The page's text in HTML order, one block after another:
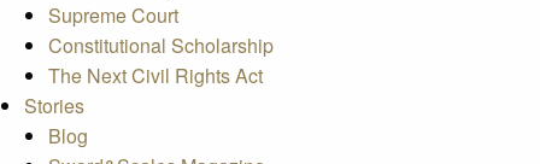
Supreme Court
Constitutional Scholarship
The Next Civil Rights Act
Stories
Blog